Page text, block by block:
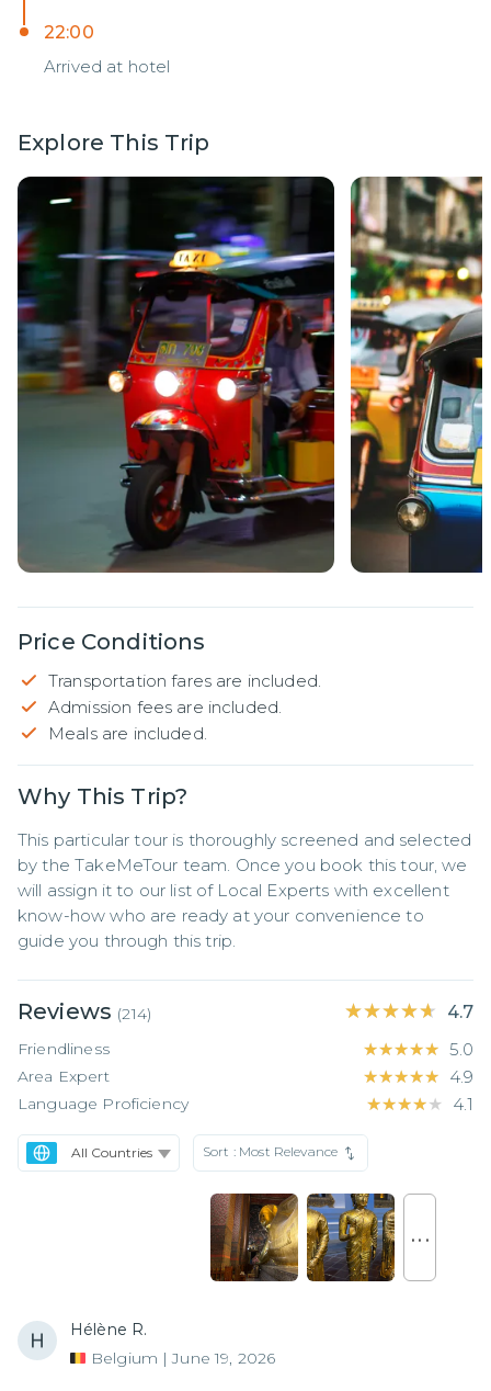
22:00
Arrived at hotel
Explore This Trip
Price Conditions
Transportation fares are included.
Admission fees are included.
Meals are included.
Why This Trip?
This particular tour is thoroughly screened and selected
by the TakeMeTour team. Once you book this tour, we
will assign it to our list of Local Experts with excellent
know-how who are ready at your convenience to
guide you through this trip.
Reviews (214) ★★★★★
★★★★★ 4.7
Friendliness ★★★★★
★★★★★ 5.0
Area Expert ★★★★★
★★★★★ 4.9
Language Proficiency ★★★★★
★★★★★ 4.1
Sort : Most Relevance
. . .
Hélène R.
Belgium | June 19, 2026